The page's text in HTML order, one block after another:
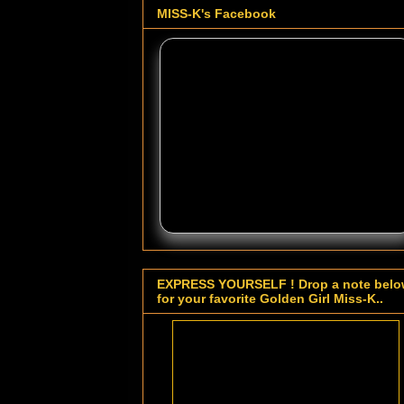
MISS-K's Facebook
EXPRESS YOURSELF ! Drop a note
for your favorite Golden Girl Miss-K..